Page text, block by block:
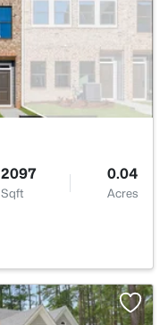
2097
Sqft
0.04
Acres